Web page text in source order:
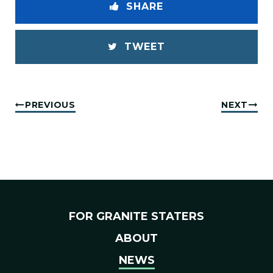
SHARE
TWEET
PREVIOUS NEXT
FOR GRANITE STATERS
ABOUT
NEWS